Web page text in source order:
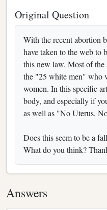
Original Question
With the recent abortion
have taken to the web to
this new law. Most of the
the "25 white men" who
women. In this specific
body, and especially if
as well as "No Uterus,
Does this seem to be a
What do you think?
Answers